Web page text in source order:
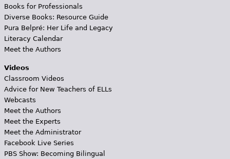
Books for Professionals
Diverse Books: Resource Guide
Pura Belpré: Her Life and Legacy
Literacy Calendar
Meet the Authors
Videos
Classroom Videos
Advice for New Teachers of ELLs
Webcasts
Meet the Authors
Meet the Experts
Meet the Administrator
Facebook Live Series
PBS Show: Becoming Bilingual